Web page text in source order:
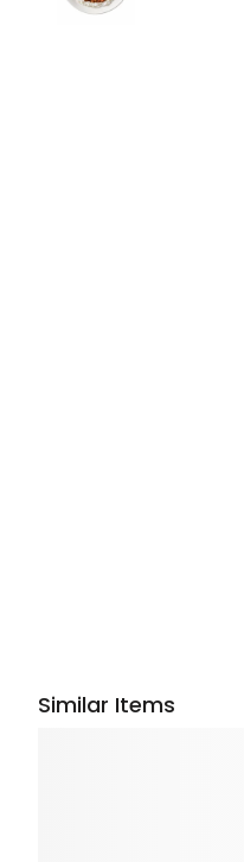
Similar Items